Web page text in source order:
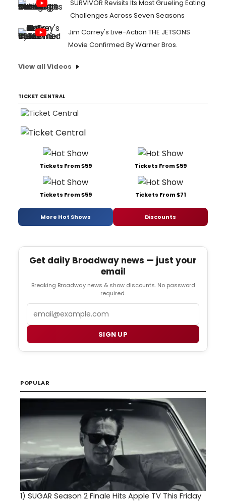
SURVIVOR Revisits Its Most Grueling Eating
Challenges Across Seven Seasons
Jim Carrey's Live-Action THE JETSONS
Movie Confirmed By Warner Bros.
View all Videos
TICKET CENTRAL
Tickets From $59 Tickets From $59
Tickets From $59 Tickets From $71
More Hot Shows Discounts
Get daily Broadway news — just your
email
Breaking Broadway news & show discounts. No password
required.
SIGN UP
POPULAR
1) SUGAR Season 2 Finale Hits Apple TV This Friday